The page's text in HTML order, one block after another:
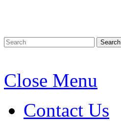
Search
Close Menu
Contact Us